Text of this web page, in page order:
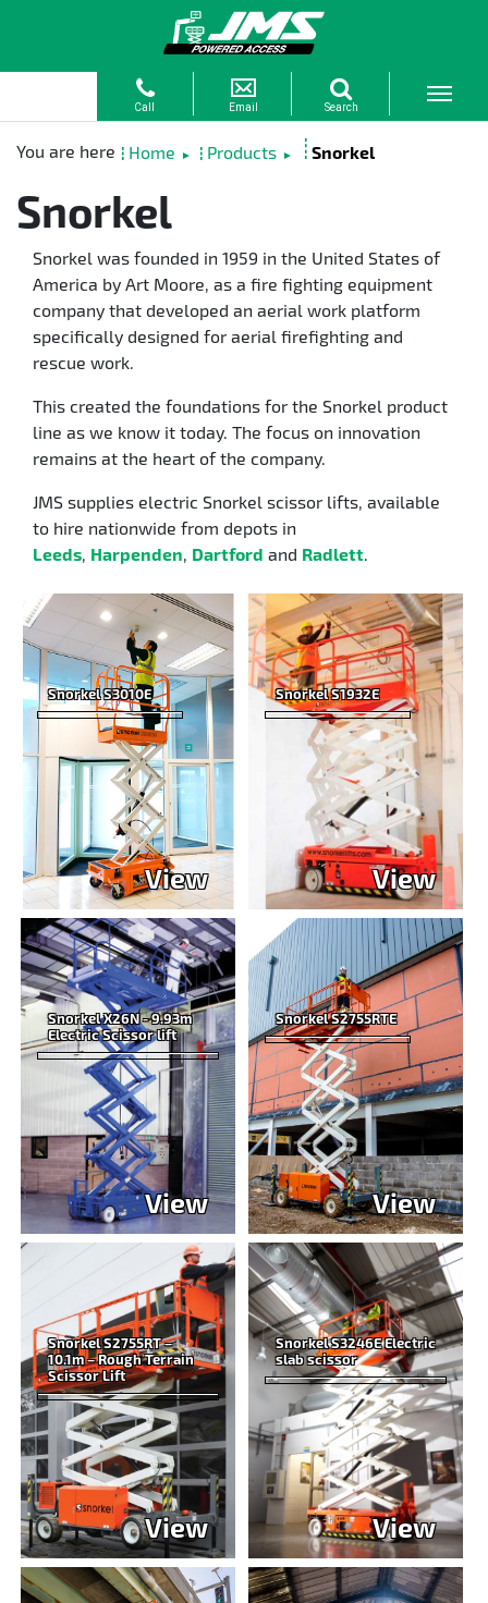
Home ► Products ► Snorkel
Snorkel
Snorkel was founded in 1959 in the United States of
America by Art Moore, as a fire fighting equipment
company that developed an aerial work platform
specifically designed for aerial firefighting and
rescue work.
This created the foundations for the Snorkel product
line as we know it today. The focus on innovation
remains at the heart of the company.
JMS supplies electric Snorkel scissor lifts, available
to hire nationwide from depots in
Leeds, Harpenden, Dartford and Radlett.
Snorkel S3010E
View
Snorkel S1932E
View
Snorkel X26N - 9.93m
Electric Scissor lift
View
Snorkel S2755RTE
View
Snorkel S2755RT –
10.1m – Rough Terrain
Scissor Lift
View
Snorkel S3246E Electric
slab scissor
View